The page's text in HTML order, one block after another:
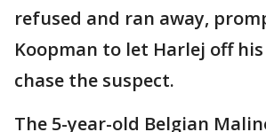
refused and ran away,
Koopman to let Harlej off
chase the suspect.
The 5-year-old Belgian